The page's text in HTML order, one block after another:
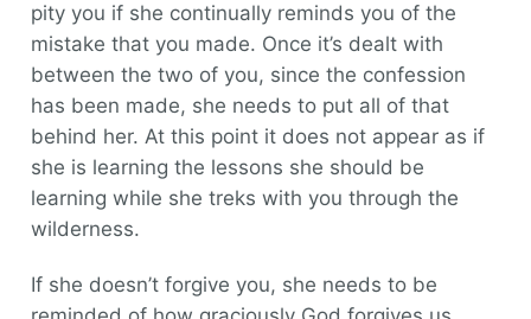
pity you if she continually reminds you of the
mistake that you made. Once it’s dealt with
between the two of you, since the confession
has been made, she needs to put all of that
behind her. At this point it does not appear as if
she is learning the lessons she should be
learning while she treks with you through the
wilderness.
If she doesn’t forgive you, she needs to be